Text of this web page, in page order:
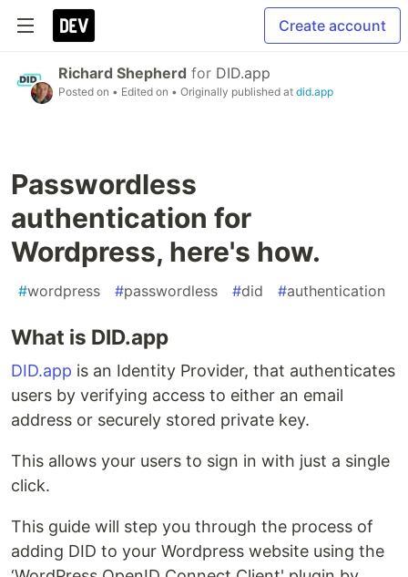
Create account
Richard Shepherd for DID.app
Posted on • Edited on • Originally published at did.app
Passwordless
authentication for
Wordpress, here's how.
#wordpress #passwordless #did #authentication
What is DID.app
DID.app is an Identity Provider, that authenticates
users by verifying access to either an email
address or securely stored private key.
This allows your users to sign in with just a single
click.
This guide will step you through the process of
adding DID to your Wordpress website using the